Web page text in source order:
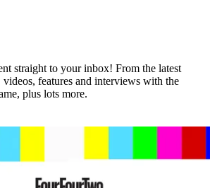
straight to your inbox! From the latest
videos, features and interviews with the
plus lots more.